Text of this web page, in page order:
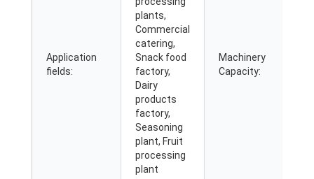
Application
fields:
plants,
Commercial
catering,
Snack food
factory,
Dairy
products
factory,
Seasoning
plant, Fruit
processing
plant
Machinery
Capacity: